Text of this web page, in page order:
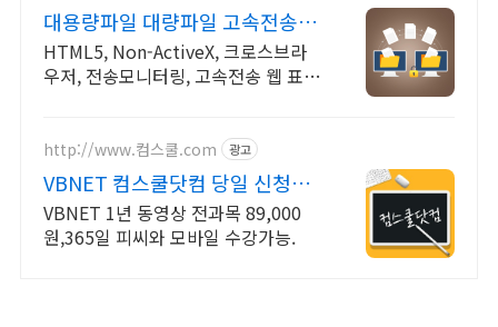
대용량파일 대량파일 고속전송
TeraTransfer
HTML5, Non-ActiveX, 크로스브라
우저, 전송모니터링, 고속전송 웹 표준
http://www.컴스쿨.com 광고
VBNET 컴스쿨닷컴 당일 신청&
결제시 기프티콘!
VBNET 1년 동영상 전과목 89,000
원,365일 피씨와 모바일 수강가능.